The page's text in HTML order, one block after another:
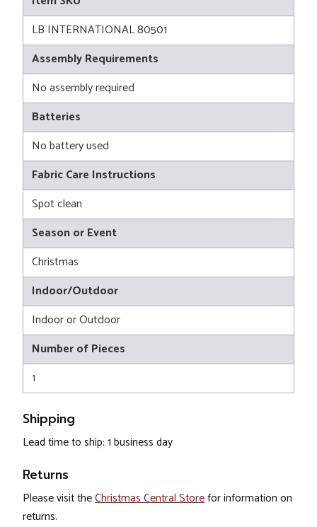
LB INTERNATIONAL 80501
Assembly Requirements
No assembly required
Batteries
No battery used
Fabric Care Instructions
Spot clean
Season or Event
Christmas
Indoor/Outdoor
Indoor or Outdoor
Number of Pieces
1
Shipping
Lead time to ship: 1 business day
Returns
Please visit theChristmas Central Storefor information on
returns.